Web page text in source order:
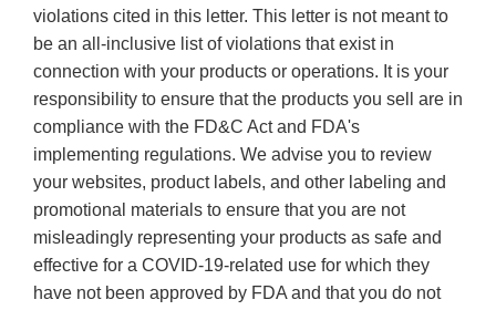
violations cited in this letter. This letter is not meant to
be an all-inclusive list of violations that exist in
connection with your products or operations. It is your
responsibility to ensure that the products you sell are in
compliance with the FD&C Act and FDA's
implementing regulations. We advise you to review
your websites, product labels, and other labeling and
promotional materials to ensure that you are not
misleadingly representing your products as safe and
effective for a COVID-19-related use for which they
have not been approved by FDA and that you do not